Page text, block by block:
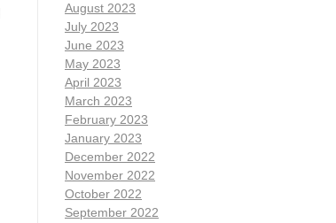
August 2023
July 2023
June 2023
May 2023
April 2023
March 2023
February 2023
January 2023
December 2022
November 2022
October 2022
September 2022